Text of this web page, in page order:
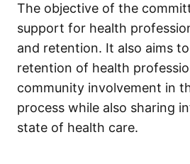
The objective of the
support for health
and retention. It also aims
retention of health
community involvement in
process while also sharing
state of health care.